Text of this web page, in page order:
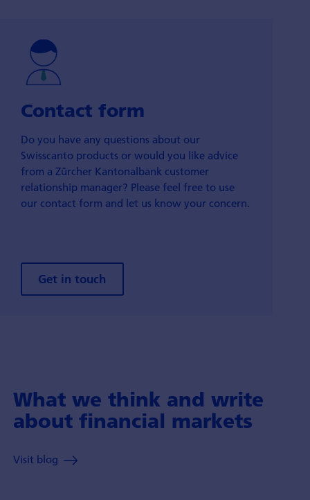
Contact form
Do you have any questions about our
Swisscanto products or would you like advice
from a Zürcher Kantonalbank customer
relationship manager? Please feel free to use
our contact form and let us know your concern.
Get in touch
What we think and write
about financial markets
Visit blog